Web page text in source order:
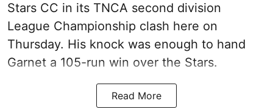
Stars CC in its TNCA second division
League Championship clash here on
Thursday. His knock was enough to hand
Garnet a 105-run win over the Stars.
Read More